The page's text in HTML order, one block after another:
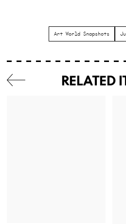
Art World Snapshots
RELATED